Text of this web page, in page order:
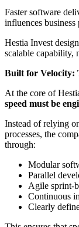
Faster software
influences
Hestia Invest
scalable capability,
Built for Velocity:
At the core of
speed must be
Instead of relying
processes, the
through:
Modular
Parallel
Agile sprint-
Continuous
Clearly